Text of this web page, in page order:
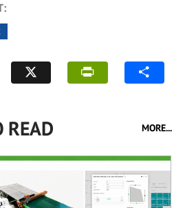
READ MORE...